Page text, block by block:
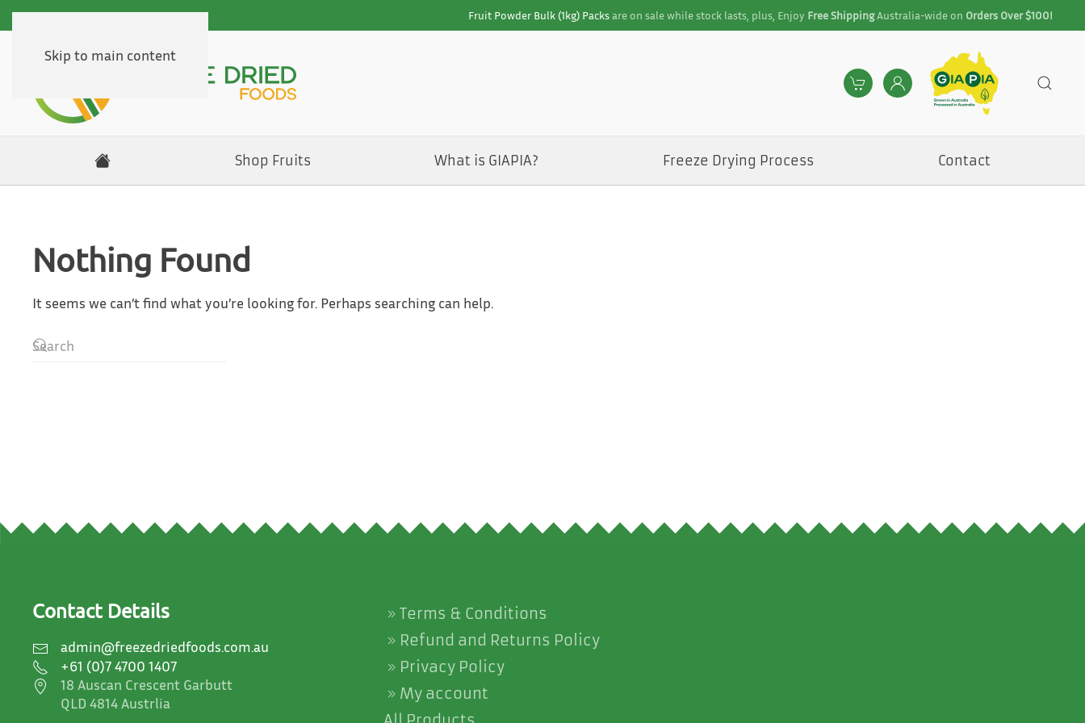
Skip to main content
Fruit Powder Bulk (1kg) Packsare on sale while stock lasts, plus, Enjoy Free ShippingAustralia-wide on Orders Over $100!
Shop Fruits What is GIAPIA? Freeze Drying Process Contact
Nothing Found
It seems we can’t find what you’re looking for. Perhaps searching can help.
Contact Details
admin@freezedriedfoods.com.au
+61 (0)7 4700 1407
18 Auscan Crescent Garbutt
QLD 4814 Austrlia
Terms & Conditions
Refund and Returns Policy
Privacy Policy
My account